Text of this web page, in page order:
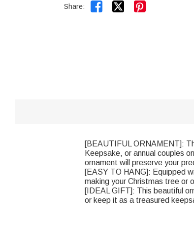
Share:  
[BEAUTIFUL ORNAMENT]:
Keepsake, or annual couples
ornament will preserve your
[EASY TO HANG]: Equipped
making your Christmas tree or
[IDEAL GIFT]: This beautiful
or keep it as a treasured